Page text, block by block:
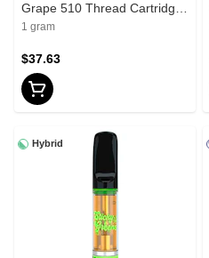
Grape 510 Thread Cartridge
1g 510 Thread Cartridges
1 gram
$37.63
Hybrid